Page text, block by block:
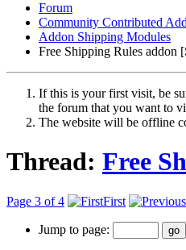
Forum
Community Contributed
Addon Shipping Modules
Free Shipping Rules addon
If this is your first visit, be
the forum that you want to
The website will be offline
Thread: Free
Page 3 of 4 First
Jump to page: